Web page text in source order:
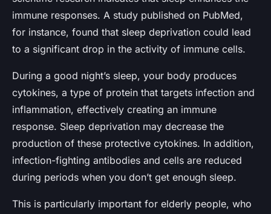
immune responses. A study published on PubMed,
for instance, found that sleep deprivation could lead
to a significant drop in the activity of immune cells.
During a good night’s sleep, your body produces
cytokines, a type of protein that targets infection and
inflammation, effectively creating an immune
response. Sleep deprivation may decrease the
production of these protective cytokines. In addition,
infection-fighting antibodies and cells are reduced
during periods when you don’t get enough sleep.
This is particularly important for elderly people, who